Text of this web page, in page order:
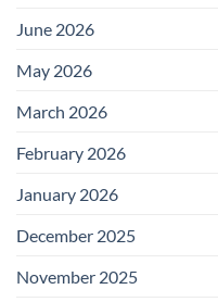
June 2026
May 2026
March 2026
February 2026
January 2026
December 2025
November 2025